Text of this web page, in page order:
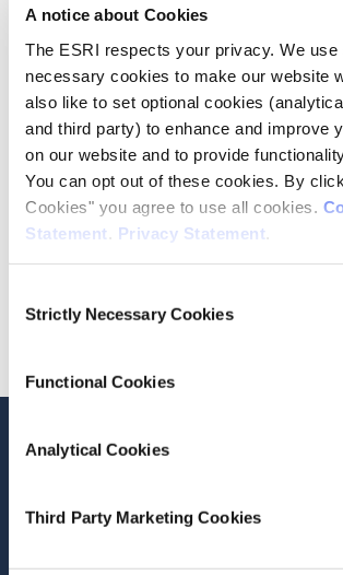
A notice about Cookies
The ESRI respects your privacy. We use
necessary cookies to make our website
also like to set optional cookies
and third party) to enhance and improve
on our website and to provide
You can opt out of these cookies. By
Cookies" you agree to use all cookies.
Statement
Privacy Statement
Selection
Strictly Necessary Cookies
Functional Cookies
Analytical Cookies
Third Party Marketing Cookies
Dublin
Online: ISSN: 2990-8078 Print: ISSN: 2990-806X
Date of Publication
May 15, 2026
ESRI Series
Corporate Information
Stay up-to-date